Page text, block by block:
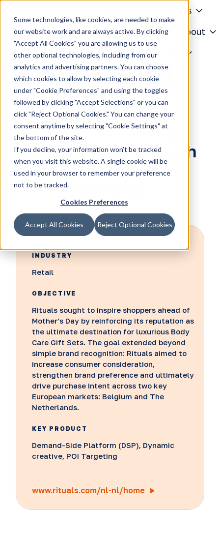
Some technologies, like cookies, are needed to make
our website work and are always active. By clicking
"Accept All Cookies" you are allowing us to use
other optional technologies, including from our
analytics and advertising partners. You can choose
which cookies to allow by selecting each cookie
under "Cookie Preferences" and using the toggles
followed by clicking "Accept Selections" or you can
click "Reject Optional Cookies." You can change your
consent anytime by selecting "Cookie Settings" at
the bottom of the site.
If you decline, your information won’t be tracked
when you visit this website. A single cookie will be
used in your browser to remember your preference
not to be tracked.
Cookies Preferences
Accept All Cookies Reject Optional Cookies
Products
Knowledge Center
About
Contact
Rituals: Elevating
Mother’s Day through
everyday DOOH
INDUSTRY
Retail
OBJECTIVE
Rituals sought to inspire shoppers ahead of
Mother’s Day by reinforcing its reputation as
the ultimate destination for luxurious Body
Care Gift Sets. The goal extended beyond
simple brand recognition: Rituals aimed to
increase consumer consideration,
strengthen brand preference and ultimately
drive purchase intent across two key
European markets: Belgium and The
Netherlands.
KEY PRODUCT
Demand-Side Platform (DSP), Dynamic
creative, POI Targeting
www.rituals.com/nl-nl/home